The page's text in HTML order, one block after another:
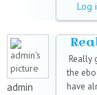
Log
admin
Really
the
have